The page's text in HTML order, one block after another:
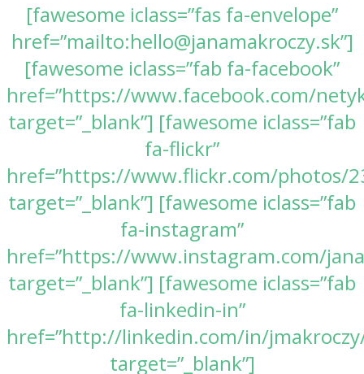
[fawesome iclass=”fas fa-envelope”
href=”mailto:hello@janamakroczy.sk”]
[fawesome iclass=”fab fa-facebook”
href=”https://www.facebook.com/
target=”_blank”] [fawesome iclass=”fab
fa-flickr”
href=”https://www.flickr.com/photos/
target=”_blank”] [fawesome iclass=”fab
fa-instagram”
href=”https://www.instagram.com/
target=”_blank”] [fawesome iclass=”fab
fa-linkedin-in”
href=”http://linkedin.com/in/
target=”_blank”]